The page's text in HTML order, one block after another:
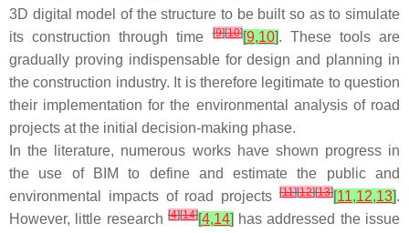
3D digital model of the structure to be built so as to simulate
its construction through time[9][10][9,10]. These tools are
gradually proving indispensable for design and planning in
the construction industry. It is therefore legitimate to question
their implementation for the environmental analysis of road
projects at the initial decision-making phase.
In the literature, numerous works have shown progress in
the use of BIM to define and estimate the public and
environmental impacts of road projects [11][12][13][11,12,13].
However, little research [4][14][4,14] has addressed the issue